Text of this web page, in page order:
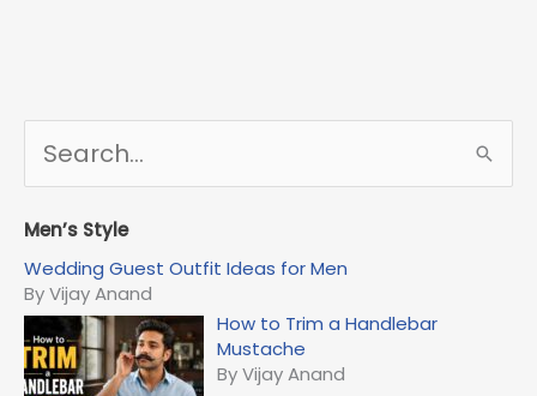
r
h
f
o
r
:
Men’s Style
Wedding Guest Outfit Ideas for Men
By Vijay Anand
How to Trim a Handlebar
Mustache
By Vijay Anand